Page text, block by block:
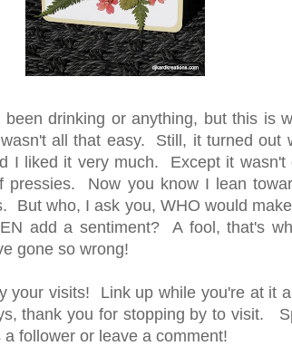
been drinking or anything, but this is
all that easy. Still, it turned out
I liked it very much. Except it wasn't
pressies. Now you know I lean
But who, I ask you, WHO would
add a sentiment? A fool, that's
gone so wrong!
your visits! Link up while you're at it
thank you for stopping by to visit.
follower or leave a comment!